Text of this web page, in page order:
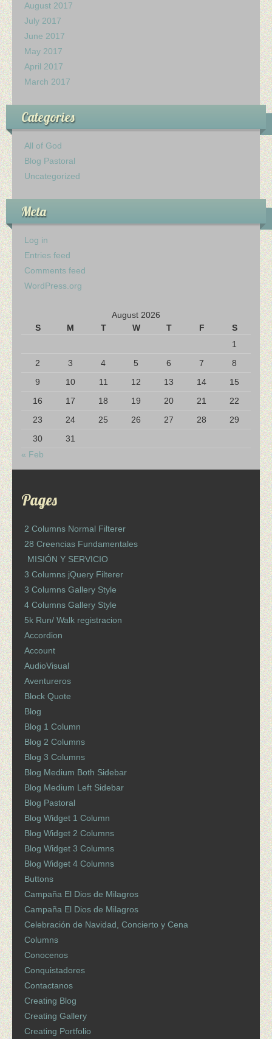
28 Creencias Fundamentales
MISIÓN Y SERVICIO
ESCRITOS DE ELLENA G. WHITE
ofrendas
Contactanos
August 2017
July 2017
June 2017
May 2017
April 2017
March 2017
Categories
All of God
Blog Pastoral
Uncategorized
Meta
Log in
Entries feed
Comments feed
WordPress.org
August 2026
S
M T W T F
S
1
2
3 4 5 6 7
8
9
10 11 12 13 14
15
16
17 18 19 20 21
22
23
24 25 26 27 28
29
30
31
« Feb
Pages
2 Columns Normal Filterer
28 Creencias Fundamentales
MISIÓN Y SERVICIO
3 Columns jQuery Filterer
3 Columns Gallery Style
4 Columns Gallery Style
5k Run/ Walk registracion
Accordion
Account
AudioVisual
Aventureros
Block Quote
Blog
Blog 1 Column
Blog 2 Columns
Blog 3 Columns
Blog Medium Both Sidebar
Blog Medium Left Sidebar
Blog Pastoral
Blog Widget 1 Column
Blog Widget 2 Columns
Blog Widget 3 Columns
Blog Widget 4 Columns
Buttons
Campaña El Dios de Milagros
Campaña El Dios de Milagros
Celebración de Navidad, Concierto y Cena
Columns
Conocenos
Conquistadores
Contactanos
Creating Blog
Creating Gallery
Creating Portfolio